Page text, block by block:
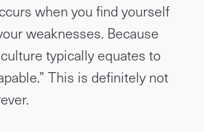
when you find yourself
weaknesses. Because
typically equates to
This is definitely not